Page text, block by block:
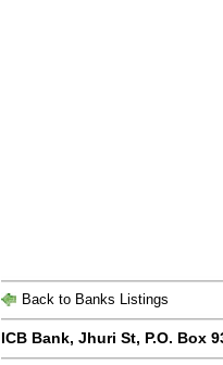
Back to Banks Listings
ICB Bank, Jhuri St, P.O. Box